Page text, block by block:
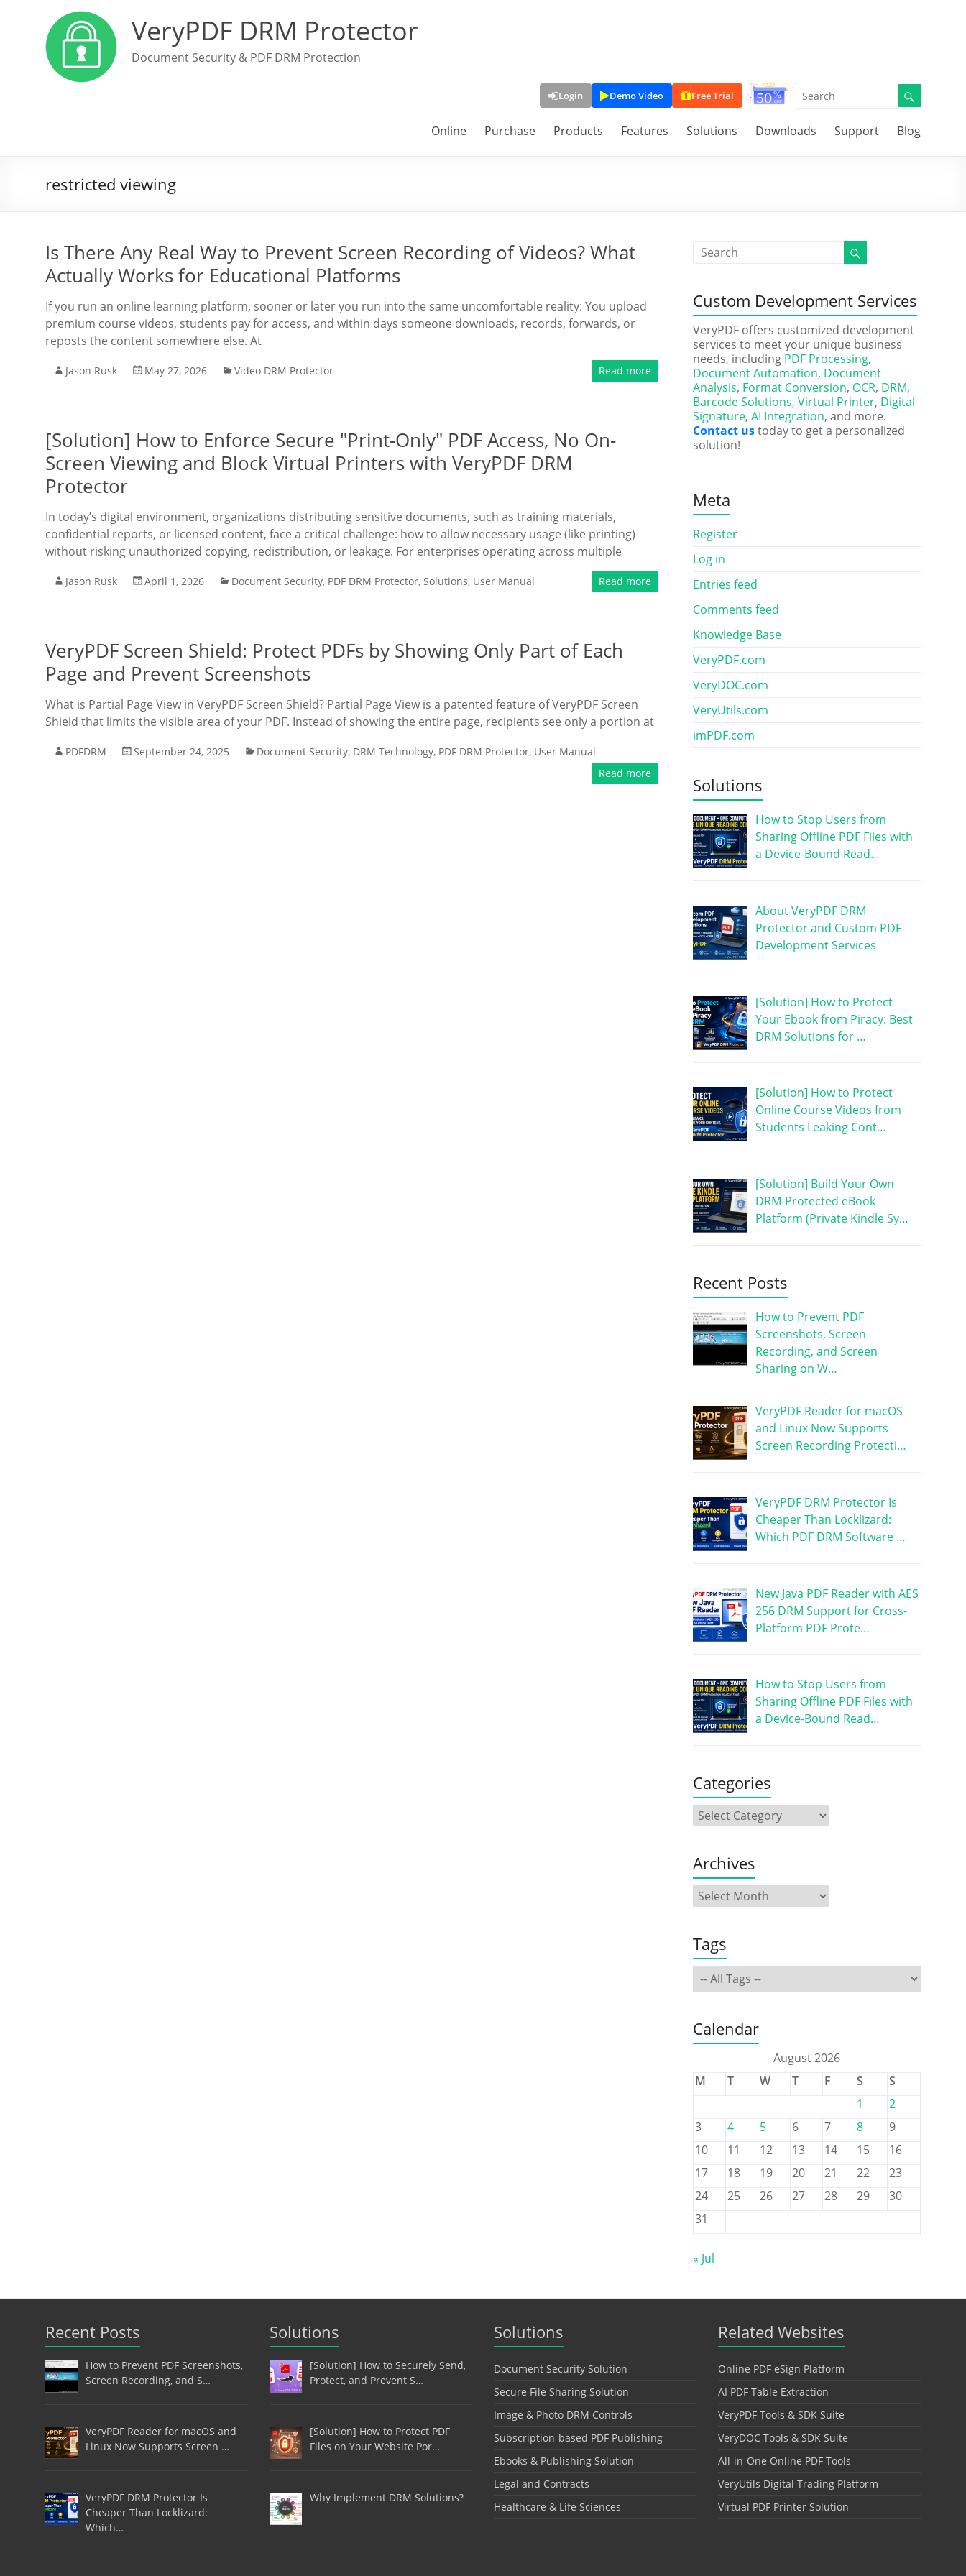
VeryPDF DRM Protector
Document Security & PDF DRM Protection
Login Demo Video Free Trial
Online Purchase Products Features Solutions Downloads Support Blog
restricted viewing
Is There Any Real Way to Prevent Screen Recording of Videos? What
Actually Works for Educational Platforms
If you run an online learning platform, sooner or later you run into the same uncomfortable reality: You upload
premium course videos, students pay for access, and within days someone downloads, records, forwards, or
reposts the content somewhere else. At
Jason Rusk May 27, 2026 Video DRM Protector Read more
[Solution] How to Enforce Secure "Print-Only" PDF Access, No On-
Screen Viewing and Block Virtual Printers with VeryPDF DRM
Protector
In today’s digital environment, organizations distributing sensitive documents, such as training materials,
confidential reports, or licensed content, face a critical challenge: how to allow necessary usage (like printing)
without risking unauthorized copying, redistribution, or leakage. For enterprises operating across multiple
Jason Rusk April 1, 2026 Document Security, PDF DRM Protector, Solutions, User Manual Read more
VeryPDF Screen Shield: Protect PDFs by Showing Only Part of Each
Page and Prevent Screenshots
What is Partial Page View in VeryPDF Screen Shield? Partial Page View is a patented feature of VeryPDF Screen
Shield that limits the visible area of your PDF. Instead of showing the entire page, recipients see only a portion at
PDFDRM September 24, 2025 Document Security, DRM Technology, PDF DRM Protector, User Manual
Read more
Custom Development Services
VeryPDF offers customized development
services to meet your unique business
needs, including PDF Processing,
Document Automation, Document
Analysis, Format Conversion, OCR, DRM,
Barcode Solutions, Virtual Printer, Digital
Signature, AI Integration, and more.
Contact ustoday to get a personalized
solution!
Meta
Register
Log in
Entries feed
Comments feed
Knowledge Base
VeryPDF.com
VeryDOC.com
VeryUtils.com
imPDF.com
Solutions
How to Stop Users from
Sharing Offline PDF Files with
a Device-Bound Read…
About VeryPDF DRM
Protector and Custom PDF
Development Services
[Solution] How to Protect
Your Ebook from Piracy: Best
DRM Solutions for …
[Solution] How to Protect
Online Course Videos from
Students Leaking Cont…
[Solution] Build Your Own
DRM-Protected eBook
Platform (Private Kindle Sy…
Recent Posts
How to Prevent PDF
Screenshots, Screen
Recording, and Screen
Sharing on W…
VeryPDF Reader for macOS
and Linux Now Supports
Screen Recording Protecti…
VeryPDF DRM Protector Is
Cheaper Than Locklizard:
Which PDF DRM Software …
New Java PDF Reader with AES
256 DRM Support for Cross-
Platform PDF Prote…
How to Stop Users from
Sharing Offline PDF Files with
a Device-Bound Read…
Categories
Archives
Tags
Calendar
August 2026
M
T W T F S
S
1
2
3
4 5 6 7 8
9
10
11 12 13 14 15
16
17
18 19 20 21 22
23
24
25 26 27 28 29
30
31
« Jul
Recent Posts
How to Prevent PDF Screenshots,
Screen Recording, and S…
VeryPDF Reader for macOS and
Linux Now Supports Screen …
VeryPDF DRM Protector Is
Cheaper Than Locklizard:
Which…
Solutions
[Solution] How to Securely Send,
Protect, and Prevent S…
[Solution] How to Protect PDF
Files on Your Website Por…
Why Implement DRM Solutions?
Solutions
Document Security Solution
Secure File Sharing Solution
Image & Photo DRM Controls
Subscription-based PDF Publishing
Ebooks & Publishing Solution
Legal and Contracts
Healthcare & Life Sciences
Related Websites
Online PDF eSign Platform
AI PDF Table Extraction
VeryPDF Tools & SDK Suite
VeryDOC Tools & SDK Suite
All-in-One Online PDF Tools
VeryUtils Digital Trading Platform
Virtual PDF Printer Solution